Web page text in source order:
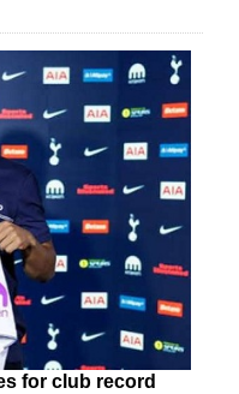
for club record